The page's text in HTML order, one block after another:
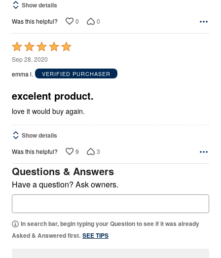
Show details
Was this helpful? 0 0
Rated
5
out
5
Sep 28, 2020
emma l.
VERIFIED PURCHASER
excelent product.
love it would buy again.
Show details
Was this helpful? 9 3
Questions & Answers
Have a question? Ask owners.
In search bar, begin typing your Question to see if it was already
Asked & Answered first. SEE TIPS